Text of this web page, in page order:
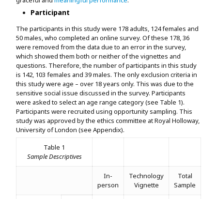
Participant
The participants in this study were 178 adults, 124 females and
50 males, who completed an online survey. Of these 178, 36
were removed from the data due to an error in the survey,
which showed them both or neither of the vignettes and
questions. Therefore, the number of participants in this study
is 142, 103 females and 39 males. The only exclusion criteria in
this study were age – over 18 years only. This was due to the
sensitive social issue discussed in the survey. Participants
were asked to select an age range category (see Table 1).
Participants were recruited using opportunity sampling. This
study was approved by the ethics committee at Royal Holloway,
University of London (see Appendix).
Table 1
Sample Descriptives
In-
person
Technology
Vignette
Total
Sample